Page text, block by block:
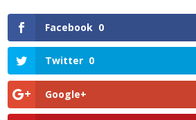
Facebook 0
Twitter 0
Google+